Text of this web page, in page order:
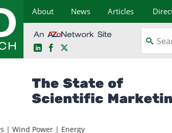
About News Articles
LinkedInFacebook
| Wind Power | Energy